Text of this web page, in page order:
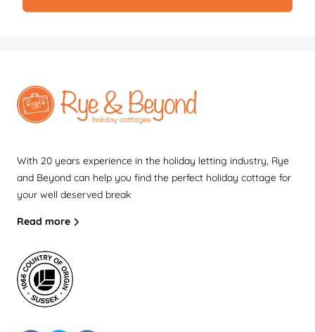
With 20 years experience in the holiday letting industry, Rye
and Beyond can help you find the perfect holiday cottage for
your well deserved break
Read more